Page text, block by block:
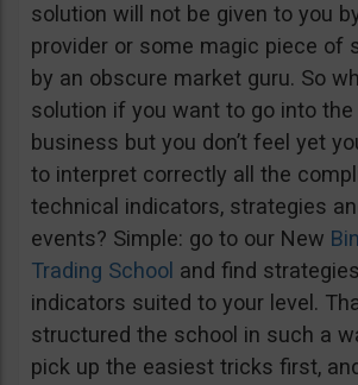
solution will not be given to you
provider or some magic piece of
by an obscure market guru. So
solution if you want to go into the
business but you don’t feel yet
to interpret correctly all the
technical indicators, strategies
events? Simple: go to our New
Trading School and find
indicators suited to your level.
structured the school in such a
pick up the easiest tricks first,